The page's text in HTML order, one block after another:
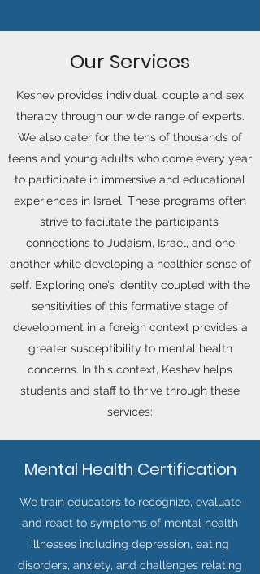
Our Services
Keshev provides individual, couple and sex
therapy through our wide range of experts.
We also cater for the tens of thousands of
teens and young adults who come every year
to participate in immersive and educational
experiences in Israel. These programs often
strive to facilitate the participants’
connections to Judaism, Israel, and one
another while developing a healthier sense of
self. Exploring one’s identity coupled with the
sensitivities of this formative stage of
development in a foreign context provides a
greater susceptibility to mental health
concerns. In this context, Keshev helps
students and staff to thrive through these
services:
Mental Health Certification
We train educators to recognize, evaluate
and react to symptoms of mental health
illnesses including depression, eating
disorders, anxiety, and challenges relating